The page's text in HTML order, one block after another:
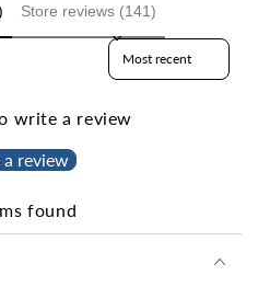
Store reviews (141)
Sort reviews by
write a review
review
found